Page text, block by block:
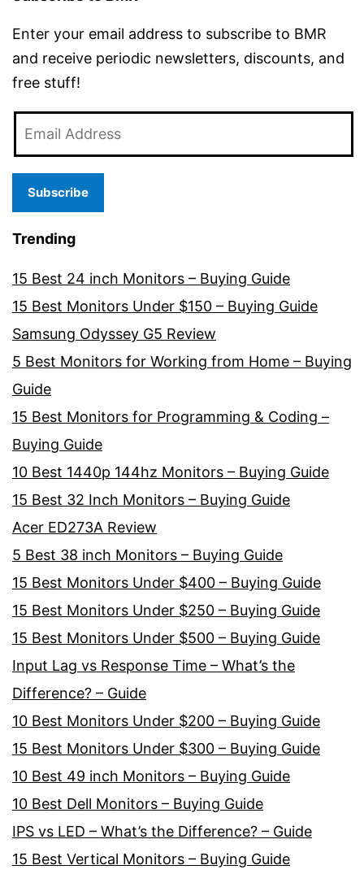
Enter your email address to subscribe to BMR
and receive periodic newsletters, discounts, and
free stuff!
Address
Subscribe
Trending
15 Best 24 inch Monitors – Buying Guide
15 Best Monitors Under $150 – Buying Guide
Samsung Odyssey G5 Review
5 Best Monitors for Working from Home – Buying
Guide
15 Best Monitors for Programming & Coding –
Buying Guide
10 Best 1440p 144hz Monitors – Buying Guide
15 Best 32 Inch Monitors – Buying Guide
Acer ED273A Review
5 Best 38 inch Monitors – Buying Guide
15 Best Monitors Under $400 – Buying Guide
15 Best Monitors Under $250 – Buying Guide
15 Best Monitors Under $500 – Buying Guide
Input Lag vs Response Time – What’s the
Difference? – Guide
10 Best Monitors Under $200 – Buying Guide
15 Best Monitors Under $300 – Buying Guide
10 Best 49 inch Monitors – Buying Guide
10 Best Dell Monitors – Buying Guide
IPS vs LED – What’s the Difference? – Guide
15 Best Vertical Monitors – Buying Guide